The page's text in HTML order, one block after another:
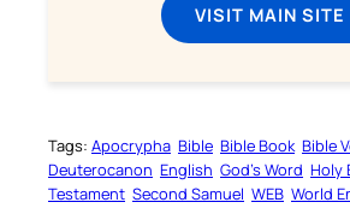
VISIT MAIN SITE
Tags: Apocrypha Bible Bible Book Bible
Deuterocanon English God’s Word Holy
Testament Second Samuel WEB World